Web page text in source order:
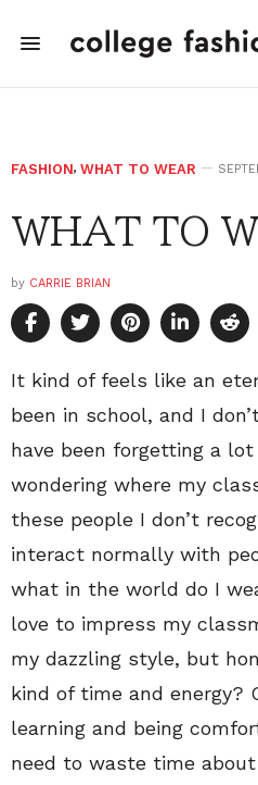
FASHION, WHAT TO WEAR
WHAT TO
by CARRIE BRIAN
It kind of feels like an
been in school, and I
have been forgetting a
wondering where my
these people I don’t
interact normally with
what in the world do I
love to impress my
my dazzling style, but
kind of time and energy?
learning and being
need to waste time